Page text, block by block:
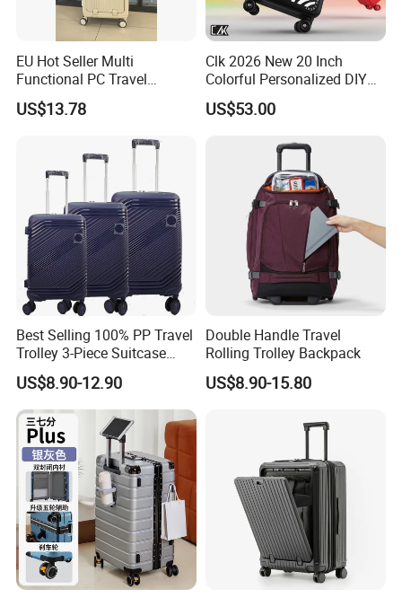
EU Hot Seller Multi
Functional PC Travel
Luggage Suitcase Front
Open Luggage En Certified
US$13.78
Clk 2026 New 20 Inch
Colorful Personalized DIY
Custom Trolley Case with
Tsa Lock & Antibacterial
US$53.00
Best Selling 100% PP Travel
Trolley 3-Piece Suitcase
with Embedded Tsa Lock
US$8.90-12.90
Double Handle Travel
Rolling Trolley Backpack
US$8.90-15.80